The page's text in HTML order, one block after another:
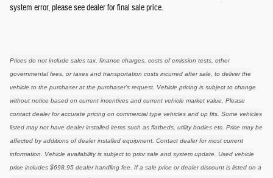
system error, please see dealer for final sale price.
Prices do not include sales tax, finance charges, costs of emission tests, other
governmental fees, or taxes and transportation costs incurred after sale, to deliver the
vehicle to the purchaser at the purchaser's request. Vehicle pricing is subject to change
without notice based on current incentives and current vehicle market value. Please
contact dealer for accurate pricing on commercial type vehicles and up fits. Some vehicles
listed may not have dealer installed items such as flatbeds, utility bodies etc. Price may be
affected by additions of dealer installed equipment. Contact dealer for most current
information. Vehicle availability is subject to prior sale and system update. Used vehicle
price includes $698.95 dealer handling fee. If a sale price or dealer discount is listed on a